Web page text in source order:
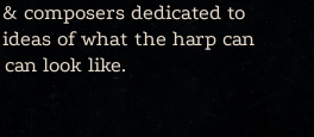
composers dedicated to
of what the harp can
look like.